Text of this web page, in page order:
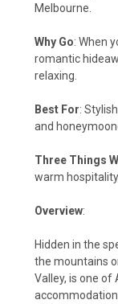
Melbourne.
Why Go: When
romantic
relaxing.
Best For:
and
Three Things
warm hospitality.
Overview:
Hidden in the
the mountains
Valley, is one of